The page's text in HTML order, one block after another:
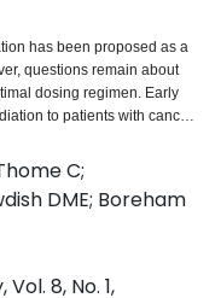
has been proposed as a
questions remain about
dosing regimen. Early
to patients with cancer
it difficult to standardize a
use. The aim of this
low-dose radiation therapy
in patients with recurrent
therapies that are
outcome was reduction
Sixteen patients with
C;
DME; Boreham
8, No. 1,